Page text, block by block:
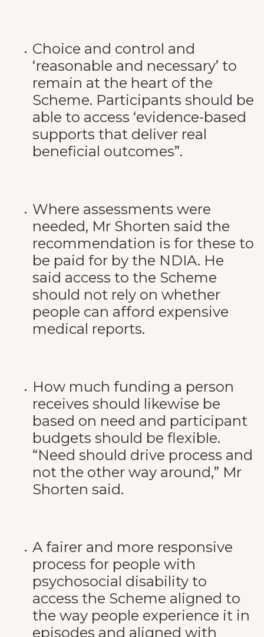
Choice and control and
‘reasonable and necessary’ to
remain at the heart of the
Scheme. Participants should be
able to access ‘evidence-based
supports that deliver real
beneficial outcomes”.
Where assessments were
needed, Mr Shorten said the
recommendation is for these to
be paid for by the NDIA. He
said access to the Scheme
should not rely on whether
people can afford expensive
medical reports.
How much funding a person
receives should likewise be
based on need and participant
budgets should be flexible.
“Need should drive process and
not the other way around,” Mr
Shorten said.
A fairer and more responsive
process for people with
psychosocial disability to
access the Scheme aligned to
the way people experience it in
episodes and aligned with